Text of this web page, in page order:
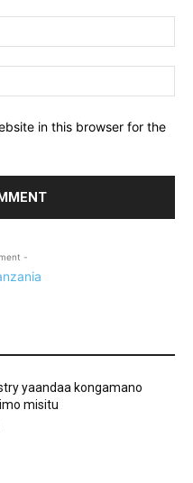
in this browser for the
-
yaandaa kongamano
misitu